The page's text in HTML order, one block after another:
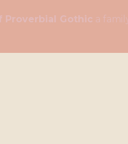
Proverbial Gothic